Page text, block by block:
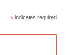
* indicates required